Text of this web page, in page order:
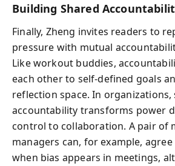
Building Shared
Finally, Zheng invites readers to
pressure with mutual
Like workout buddies,
each other to self-defined goals
reflection space. In organizations,
accountability transforms power
control to collaboration. A pair of
managers can, for example,
when bias appears in meetings,